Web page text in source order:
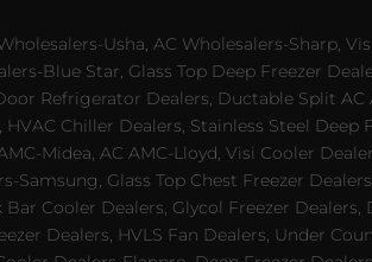
Usha, AC Wholesalers-Sharp,
Blue Star, Glass Top Deep Freezer
Refrigerator Dealers, Ductable Split AC
Chiller Dealers, Stainless Steel Deep
Midea, AC AMC-Lloyd, Visi Cooler
Samsung, Glass Top Chest Freezer
Cooler Dealers, Glycol Freezer Dealers,
Dealers, HVLS Fan Dealers, Under